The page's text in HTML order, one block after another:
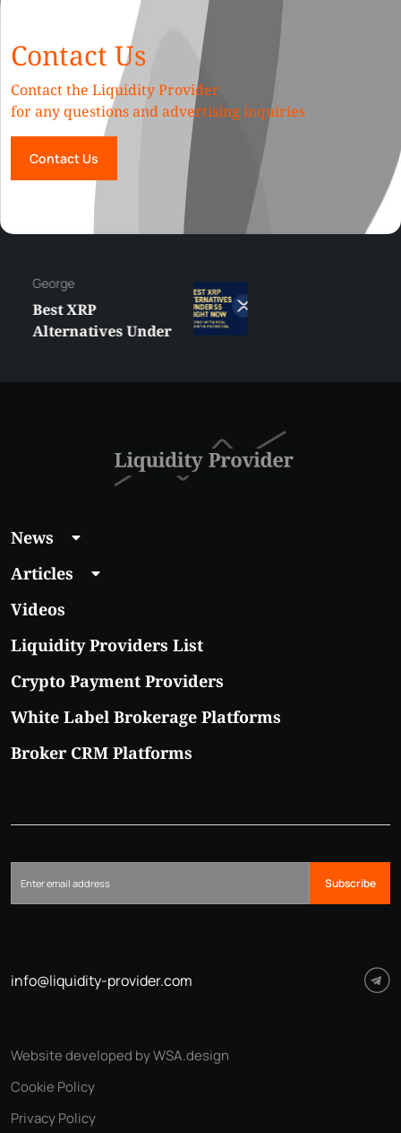
Contact Us
Contact the Liquidity Provider
for any questions and advertising inquiries
Contact Us
George
Best XRP
Alternatives Under
News
Articles
Videos
Liquidity Providers List
Crypto Payment Providers
White Label Brokerage Platforms
Broker CRM Platforms
Subscribe
info@liquidity-provider.com
Privacy Policy
Cookie Policy
Website developed by WSA.design